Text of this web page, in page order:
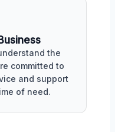
the
committed to
and support
of need.